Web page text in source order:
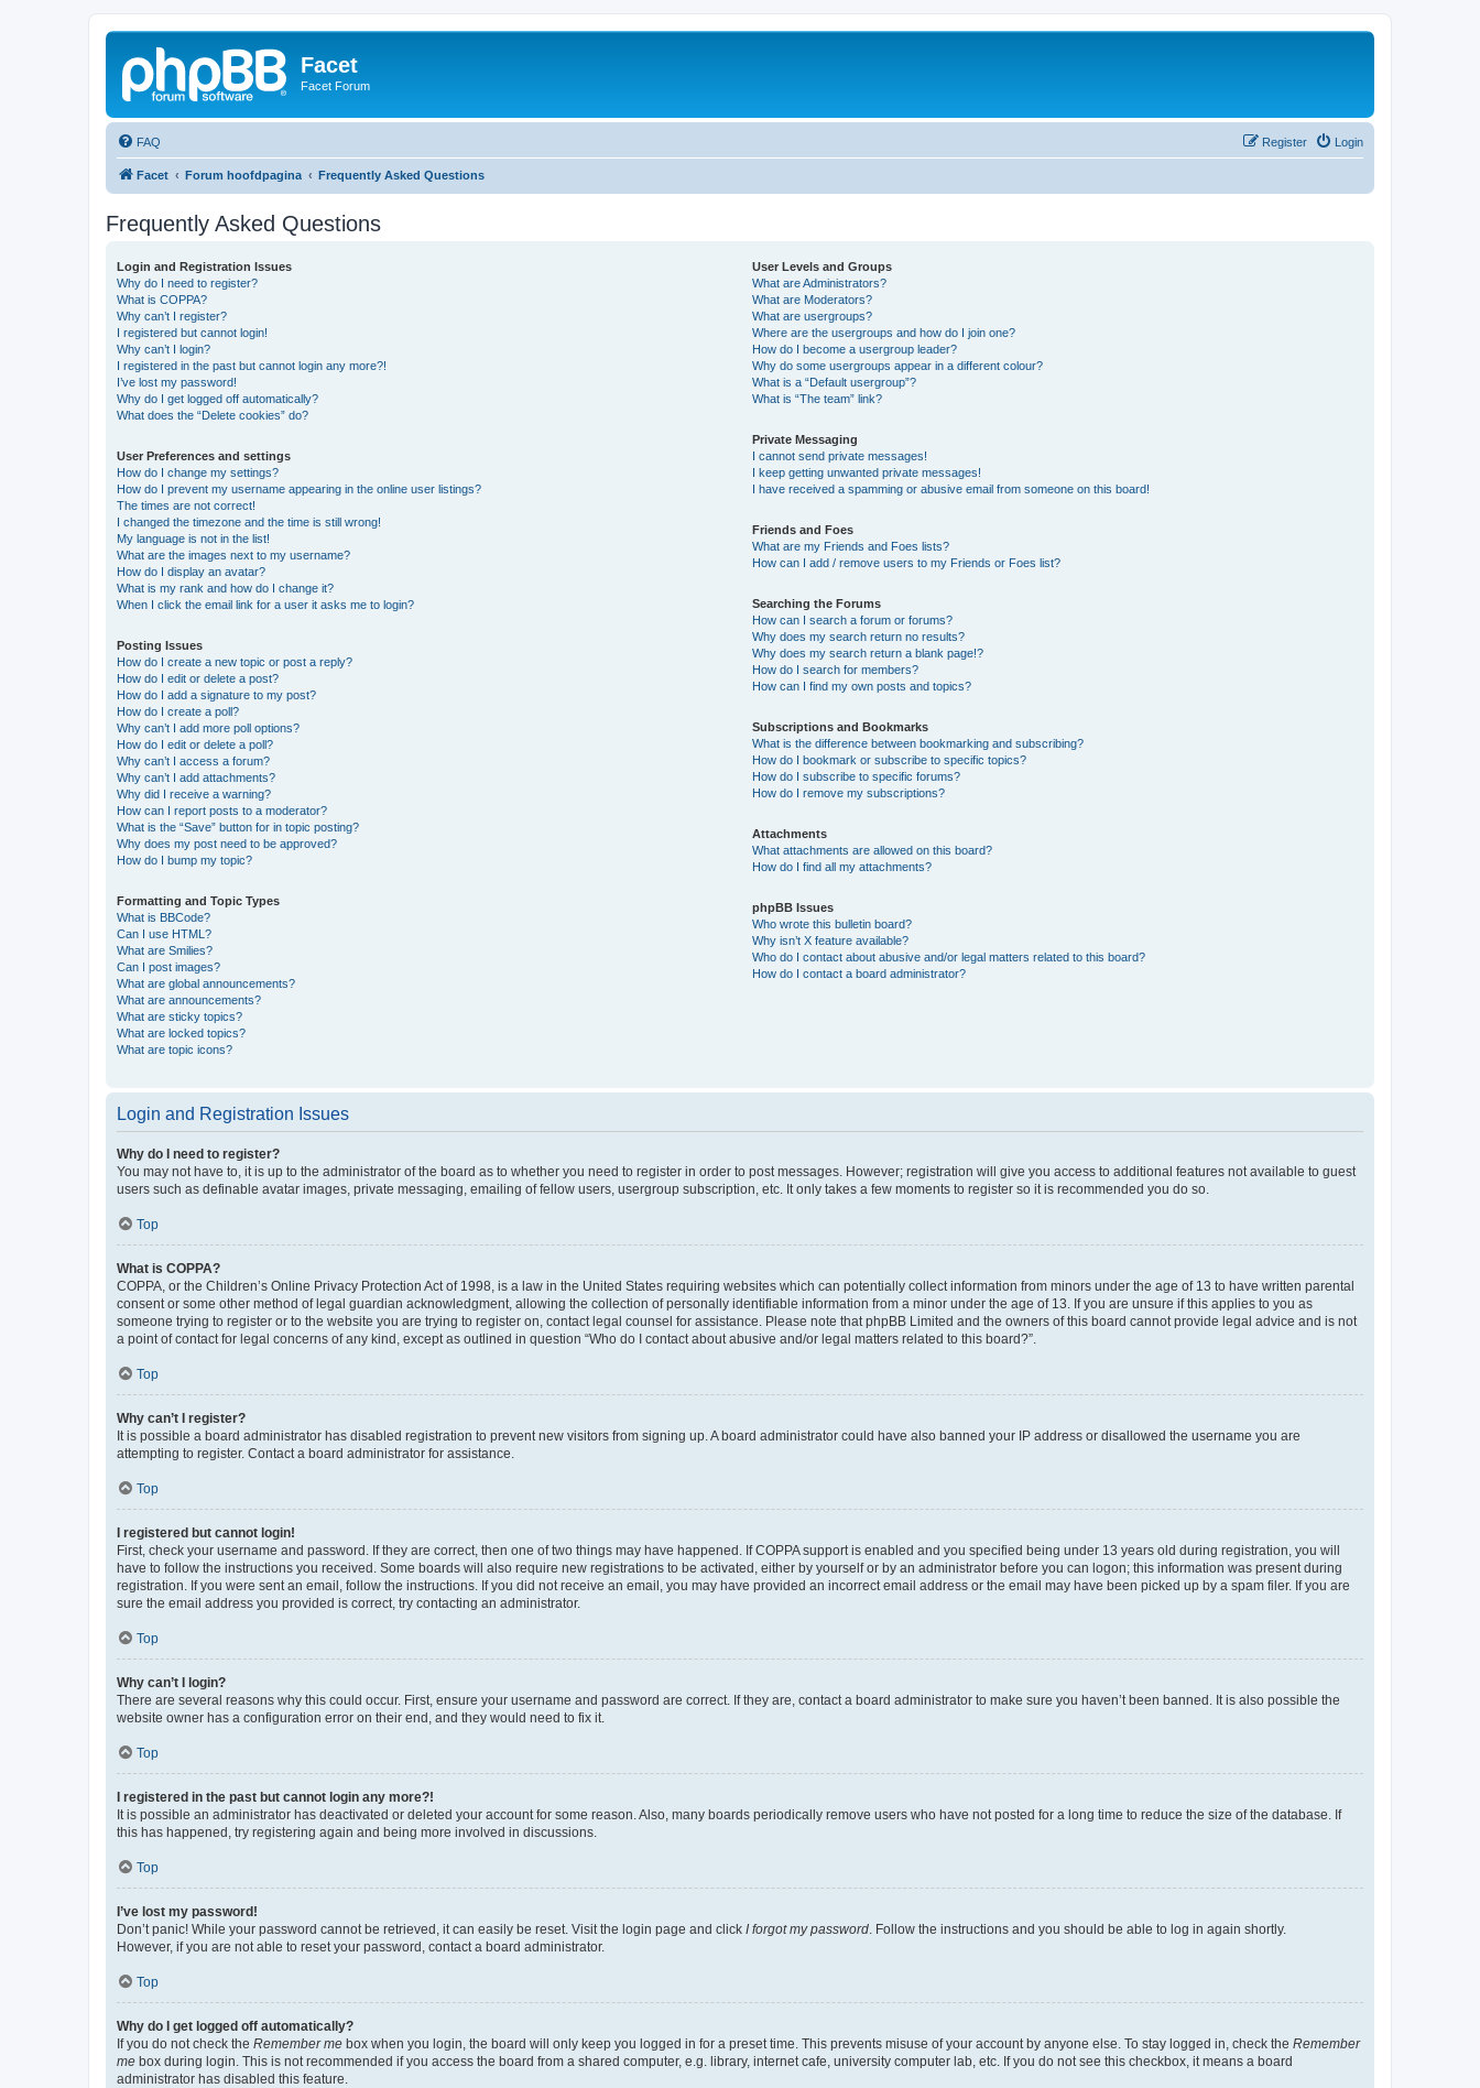
Facet
Facet Forum
FAQ Login
Register
Facet Forum hoofdpagina Frequently Asked Questions
Frequently Asked Questions
Login and Registration Issues
Why do I need to register?
What is COPPA?
Why can’t I register?
I registered but cannot login!
Why can’t I login?
I registered in the past but cannot login any more?!
I’ve lost my password!
Why do I get logged off automatically?
What does the “Delete cookies” do?
User Preferences and settings
How do I change my settings?
How do I prevent my username appearing in the online user listings?
The times are not correct!
I changed the timezone and the time is still wrong!
My language is not in the list!
What are the images next to my username?
How do I display an avatar?
What is my rank and how do I change it?
When I click the email link for a user it asks me to login?
Posting Issues
How do I create a new topic or post a reply?
How do I edit or delete a post?
How do I add a signature to my post?
How do I create a poll?
Why can’t I add more poll options?
How do I edit or delete a poll?
Why can’t I access a forum?
Why can’t I add attachments?
Why did I receive a warning?
How can I report posts to a moderator?
What is the “Save” button for in topic posting?
Why does my post need to be approved?
How do I bump my topic?
Formatting and Topic Types
What is BBCode?
Can I use HTML?
What are Smilies?
Can I post images?
What are global announcements?
What are announcements?
What are sticky topics?
What are locked topics?
What are topic icons?
User Levels and Groups
What are Administrators?
What are Moderators?
What are usergroups?
Where are the usergroups and how do I join one?
How do I become a usergroup leader?
Why do some usergroups appear in a different colour?
What is a “Default usergroup”?
What is “The team” link?
Private Messaging
I cannot send private messages!
I keep getting unwanted private messages!
I have received a spamming or abusive email from someone on this board!
Friends and Foes
What are my Friends and Foes lists?
How can I add / remove users to my Friends or Foes list?
Searching the Forums
How can I search a forum or forums?
Why does my search return no results?
Why does my search return a blank page!?
How do I search for members?
How can I find my own posts and topics?
Subscriptions and Bookmarks
What is the difference between bookmarking and subscribing?
How do I bookmark or subscribe to specific topics?
How do I subscribe to specific forums?
How do I remove my subscriptions?
Attachments
What attachments are allowed on this board?
How do I find all my attachments?
phpBB Issues
Who wrote this bulletin board?
Why isn’t X feature available?
Who do I contact about abusive and/or legal matters related to this board?
How do I contact a board administrator?
Login and Registration Issues
Why do I need to register?
You may not have to, it is up to the administrator of the board as to whether you need to register in order to post messages. However; registration will give you access to additional features not available to guest
users such as definable avatar images, private messaging, emailing of fellow users, usergroup subscription, etc. It only takes a few moments to register so it is recommended you do so.
Top
What is COPPA?
COPPA, or the Children’s Online Privacy Protection Act of 1998, is a law in the United States requiring websites which can potentially collect information from minors under the age of 13 to have written parental
consent or some other method of legal guardian acknowledgment, allowing the collection of personally identifiable information from a minor under the age of 13. If you are unsure if this applies to you as
someone trying to register or to the website you are trying to register on, contact legal counsel for assistance. Please note that phpBB Limited and the owners of this board cannot provide legal advice and is not
a point of contact for legal concerns of any kind, except as outlined in question “Who do I contact about abusive and/or legal matters related to this board?”.
Top
Why can’t I register?
It is possible a board administrator has disabled registration to prevent new visitors from signing up. A board administrator could have also banned your IP address or disallowed the username you are
attempting to register. Contact a board administrator for assistance.
Top
I registered but cannot login!
First, check your username and password. If they are correct, then one of two things may have happened. If COPPA support is enabled and you specified being under 13 years old during registration, you will
have to follow the instructions you received. Some boards will also require new registrations to be activated, either by yourself or by an administrator before you can logon; this information was present during
registration. If you were sent an email, follow the instructions. If you did not receive an email, you may have provided an incorrect email address or the email may have been picked up by a spam filer. If you are
sure the email address you provided is correct, try contacting an administrator.
Top
Why can’t I login?
There are several reasons why this could occur. First, ensure your username and password are correct. If they are, contact a board administrator to make sure you haven’t been banned. It is also possible the
website owner has a configuration error on their end, and they would need to fix it.
Top
I registered in the past but cannot login any more?!
It is possible an administrator has deactivated or deleted your account for some reason. Also, many boards periodically remove users who have not posted for a long time to reduce the size of the database. If
this has happened, try registering again and being more involved in discussions.
Top
I’ve lost my password!
Don’t panic! While your password cannot be retrieved, it can easily be reset. Visit the login page and click I forgot my password . Follow the instructions and you should be able to log in again shortly.
However, if you are not able to reset your password, contact a board administrator.
Top
Why do I get logged off automatically?
If you do not check the Remember me box when you login, the board will only keep you logged in for a preset time. This prevents misuse of your account by anyone else. To stay logged in, check the Remember
me box during login. This is not recommended if you access the board from a shared computer, e.g. library, internet cafe, university computer lab, etc. If you do not see this checkbox, it means a board
administrator has disabled this feature.